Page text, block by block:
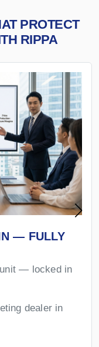
PROTECT
RIPPA
— FULLY
— locked in
dealer in